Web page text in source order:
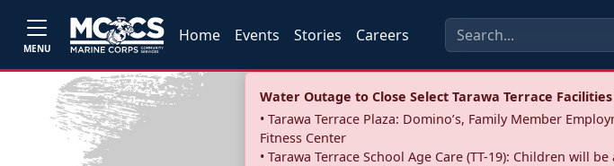
MENU
Home Events Stories Careers
Water Outage to Close Select Tarawa Terrace
• Tarawa Terrace Plaza: Domino’s, Family Member
Fitness Center
• Tarawa Terrace School Age Care (TT-19): Children will